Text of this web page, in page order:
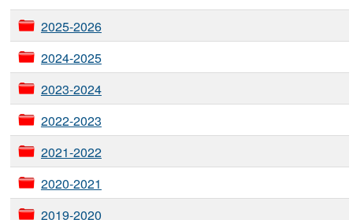
2025-2026
2024-2025
2023-2024
2022-2023
2021-2022
2020-2021
2019-2020